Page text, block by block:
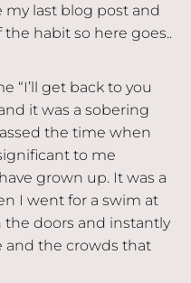
my last blog post and
habit so here goes..
“I’ll get back to you
it was a sobering
the time when
to me
grown up. It was a
I went for a swim at
doors and instantly
and the crowds that